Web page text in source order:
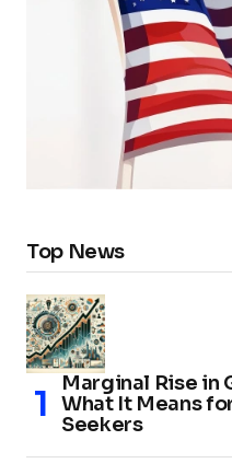
Top News
Marginal Rise in
What It Means
Seekers